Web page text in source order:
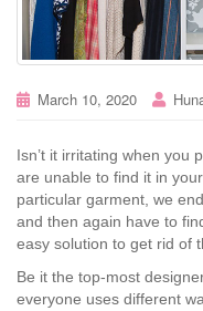
March 10, 2020
Isn’t it irritating when you
are unable to find it in
particular garment, we
and then again have to
easy solution to get rid of
Be it the top-most
everyone uses different